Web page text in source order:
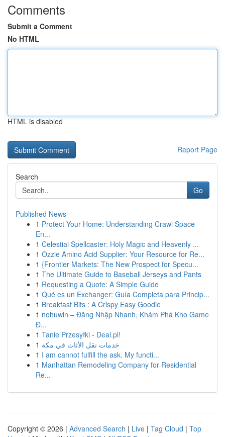
Comments
Submit a Comment
No HTML
HTML is disabled
Report Page
Search
Go
Published News
1 Protect Your Home: Understanding Crawl Space
En...
1 Celestial Spellcaster: Holy Magic and Heavenly ...
1 Ozzie Amino Acid Supplier: Your Resource for Re...
1 {Frontier Markets: The New Prospect for Specu...
1 The Ultimate Guide to Baseball Jerseys and Pants
1 Requesting a Quote: A Simple Guide
1 Qué es un Exchanger: Guía Completa para Princip...
1 Breakfast Bits : A Crispy Easy Goodie
1 nohuwin – Đăng Nhập Nhanh, Khám Phá Kho Game
Đ...
1 Tanie Przesyłki - Deal.pl!
1 خدمات نقل الأثاث في مكة
1 I am cannot fulfill the ask. My functi...
1 Manhattan Remodeling Company for Residential
Re...
Copyright © 2026 | Advanced Search | Live | Tag Cloud | Top